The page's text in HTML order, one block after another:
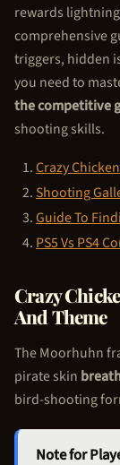
rewards
comprehensive
triggers, hidden
you need to
the competitive
shooting skills.
Crazy
Shooting
Guide To
PS5 Vs PS4
Crazy
And Theme
The Moorhuhn
pirate skin
bird-shooting
Note for